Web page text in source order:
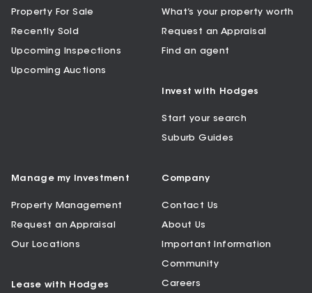
Property For Sale
Recently Sold
Upcoming Inspections
Upcoming Auctions
What’s your property worth
Request an Appraisal
Find an agent
Invest with Hodges
Start your search
Suburb Guides
Manage my Investment
Property Management
Request an Appraisal
Our Locations
Lease with Hodges
Company
Contact Us
About Us
Important Information
Community
Careers